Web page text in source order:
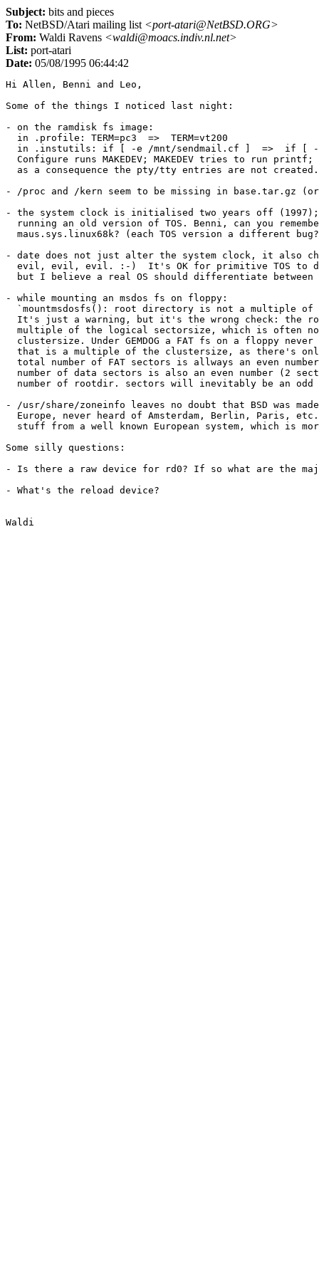
Subject: bits and pieces
To: NetBSD/Atari mailing list <port-atari@NetBSD.ORG>
From: Waldi Ravens <waldi@moacs.indiv.nl.net>
List: port-atari
Date: 05/08/1995 06:44:42
Hi Allen, Benni and Leo,
Some of the things I noticed last night:
- on the ramdisk fs image:
  in .profile: TERM=pc3  =>  TERM=vt200
in .instutils: if [ -e /mnt/sendmail.cf ]  =>  if [
Configure runs MAKEDEV; MAKEDEV tries to run printf;
  as a consequence the pty/tty entries are not created.
- /proc and /kern seem to be missing in base.tar.gz
- the system clock is initialised two years off
running an old version of TOS. Benni, can you
maus.sys.linux68k? (each TOS version a different
- date does not just alter the system clock, it also
evil, evil, evil. :-)  It's OK for primitive TOS to
but I believe a real OS should differentiate between
- while mounting an msdos fs on floppy:
`mountmsdosfs(): root directory is not a multiple of
It's just a warning, but it's the wrong check: the
multiple of the logical sectorsize, which is often
clustersize. Under GEMDOG a FAT fs on a floppy never
that is a multiple of the clustersize, as there's
total number of FAT sectors is allways an even
number of data sectors is also an even number (2
number of rootdir. sectors will inevitably be an odd
- /usr/share/zoneinfo leaves no doubt that BSD was
Europe, never heard of Amsterdam, Berlin, Paris,
stuff from a well known European system, which is
Some silly questions:
- Is there a raw device for rd0? If so what are the
- What's the reload device?